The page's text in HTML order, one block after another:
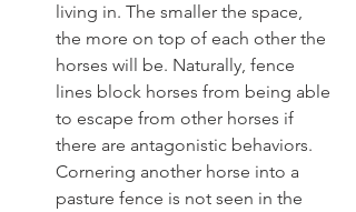
living in. The smaller the space,
the more on top of each other the
horses will be. Naturally, fence
lines block horses from being able
to escape from other horses if
there are antagonistic behaviors.
Cornering another horse into a
pasture fence is not seen in the